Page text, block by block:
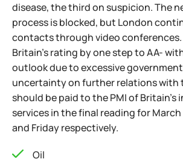
disease, the third on suspicion. The
process is blocked, but London
contacts through video
Britain's rating by one step to AA-
outlook due to excessive
uncertainty on further relations with
should be paid to the PMI of Britain's
services in the final reading for
and Friday respectively.
Oil